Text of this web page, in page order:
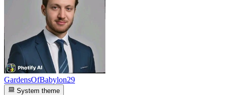
GardensOfBabylon29
System theme